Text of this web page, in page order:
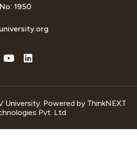
1950
University. Powered by ThinkNEXT
Pvt. Ltd.